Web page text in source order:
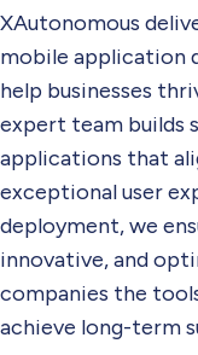
XAutonomous
mobile application
help businesses
expert team builds
applications that
exceptional user
deployment, we
innovative, and
companies the
achieve long-term